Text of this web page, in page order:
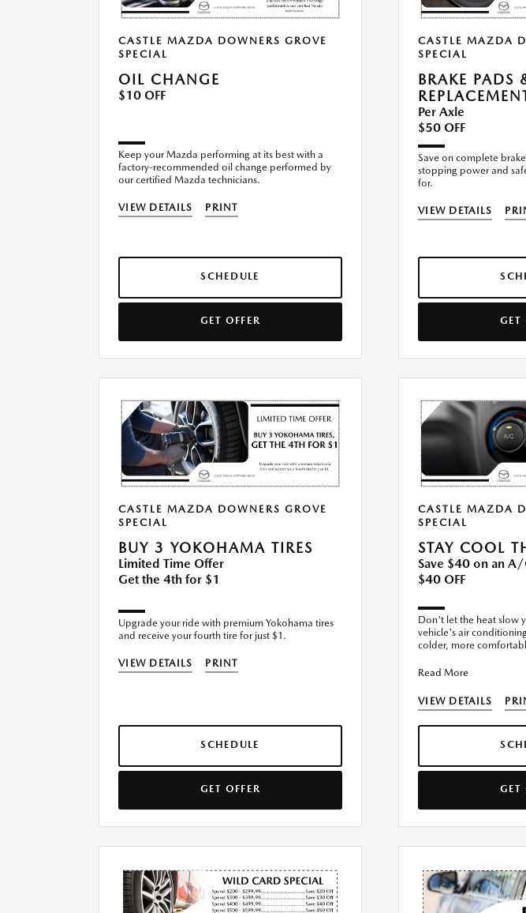
CASTLE MAZDA DOWNERS GROVE
SPECIAL
OIL CHANGE
$10 OFF
Keep your Mazda performing at its best with a
factory-recommended oil change performed by
our certified Mazda technicians.
VIEW DETAILS PRINT
SCHEDULE
GET OFFER
CASTLE MAZDA
SPECIAL
BRAKE PADS
Per Axle
$50 OFF
Save on complete
stopping power and
for.
VIEW DETAILS
GET
CASTLE MAZDA DOWNERS GROVE
SPECIAL
BUY 3 YOKOHAMA TIRES
Limited Time Offer
Get the 4th for $1
Upgrade your ride with premium Yokohama tires
and receive your fourth tire for just $1.
VIEW DETAILS PRINT
SCHEDULE
GET OFFER
CASTLE MAZDA
SPECIAL
STAY COOL
Save $40 on an A/
$40 OFF
Don't let the heat slow
vehicle's air
colder, more
Read More
VIEW DETAILS
GET